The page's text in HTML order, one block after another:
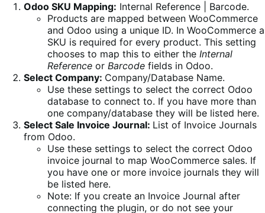
Odoo SKU Mapping: Internal Reference | Barcode.
Products are mapped between WooCommerce
and Odoo using a unique ID. In WooCommerce a
SKU is required for every product. This setting
chooses to map this to either the Internal
Reference or Barcode fields in Odoo.
Select Company: Company/Database Name.
Use these settings to select the correct Odoo
database to connect to. If you have more than
one company/database they will be listed here.
Select Sale Invoice Journal: List of Invoice Journals
from Odoo.
Use these settings to select the correct Odoo
invoice journal to map WooCommerce sales. If
you have one or more invoice journals they will
be listed here.
Note: If you create an Invoice Journal after
connecting the plugin, or do not see your